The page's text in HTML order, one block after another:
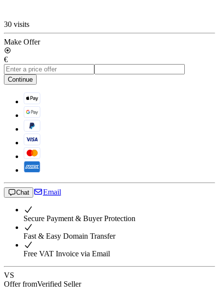
30 visits
Make Offer
€
Continue
Chat Email
Secure Payment & Buyer Protection
Fast & Easy Domain Transfer
Free VAT Invoice via Email
VS
Offer fromVerified Seller